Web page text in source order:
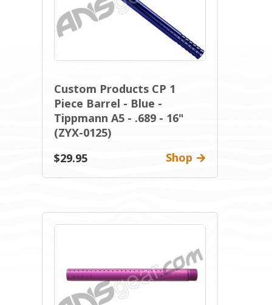
Custom Products CP 1
Piece Barrel - Blue -
Tippmann A5 - .689 - 16"
(ZYX-0125)
$29.95
Shop